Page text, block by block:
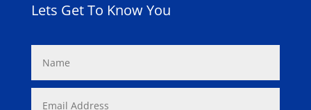
Lets Get To Know You